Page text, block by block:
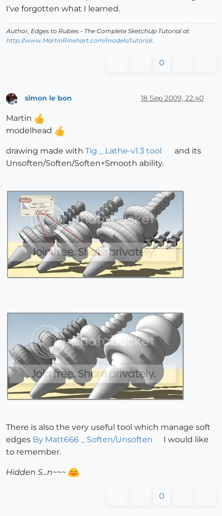
I've forgotten what I learned.
Author, Edges to Rubies - The Complete SketchUp Tutorial at
http://www.MartinRinehart.com/models/tutorial.
0
Offline
simon le bon 18 Sep 2009, 22:40
Martin
modelhead
drawing made with Tig _ Lathe-v1.3 tool
and its
Unsoften/Soften/Soften+Smooth ability.
There is also the very useful tool which manage soft
edges By Matt666 _ Soften/Unsoften
I would like
to remember.
Hidden S...n~~~
0